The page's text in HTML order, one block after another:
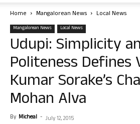
Home Mangalorean News Local News
Mangalorean News Local News
Udupi: Simplicity
Politeness Defines
Kumar Sorake’s
Mohan Alva
By Micheal - July 12, 2015